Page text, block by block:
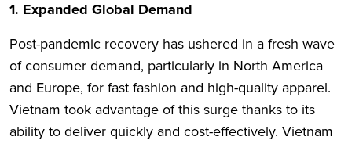
1. Expanded Global Demand
Post-pandemic recovery has ushered in a fresh wave
of consumer demand, particularly in North America
and Europe, for fast fashion and high-quality apparel.
Vietnam took advantage of this surge thanks to its
ability to deliver quickly and cost-effectively. Vietnam